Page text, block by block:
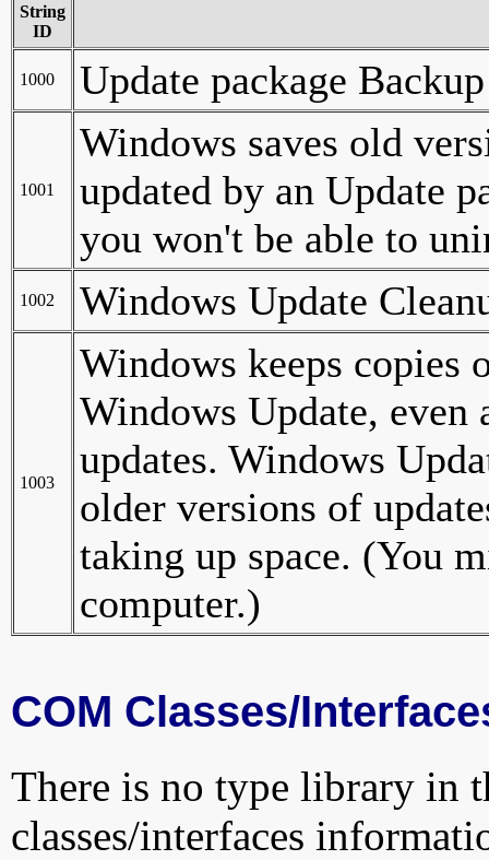
String
ID
1000 Update package
1001
Windows saves old
updated by an Update
you won't be able to
1002 Windows Update
1003
Windows keeps copies
Windows Update,
updates. Windows
older versions of
taking up space. (You
computer.)
COM Classes/
There is no type library in
classes/interfaces